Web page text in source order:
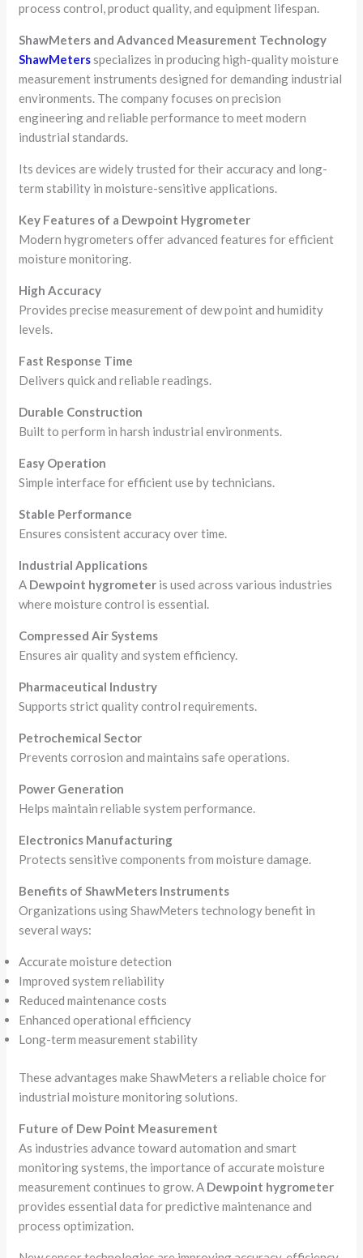
process control, product quality, and equipment lifespan.
ShawMeters and Advanced Measurement Technology
ShawMetersspecializes in producing high-quality moisture
measurement instruments designed for demanding industrial
environments. The company focuses on precision
engineering and reliable performance to meet modern
industrial standards.
Its devices are widely trusted for their accuracy and long-
term stability in moisture-sensitive applications.
Key Features of a Dewpoint Hygrometer
Modern hygrometers offer advanced features for efficient
moisture monitoring.
High Accuracy
Provides precise measurement of dew point and humidity
levels.
Fast Response Time
Delivers quick and reliable readings.
Durable Construction
Built to perform in harsh industrial environments.
Easy Operation
Simple interface for efficient use by technicians.
Stable Performance
Ensures consistent accuracy over time.
Industrial Applications
A Dewpoint hygrometer is used across various industries
where moisture control is essential.
Compressed Air Systems
Ensures air quality and system efficiency.
Pharmaceutical Industry
Supports strict quality control requirements.
Petrochemical Sector
Prevents corrosion and maintains safe operations.
Power Generation
Helps maintain reliable system performance.
Electronics Manufacturing
Protects sensitive components from moisture damage.
Benefits of ShawMeters Instruments
Organizations using ShawMeters technology benefit in
several ways:
Accurate moisture detection
Improved system reliability
Reduced maintenance costs
Enhanced operational efficiency
Long-term measurement stability
These advantages make ShawMeters a reliable choice for
industrial moisture monitoring solutions.
Future of Dew Point Measurement
As industries advance toward automation and smart
monitoring systems, the importance of accurate moisture
measurement continues to grow. A Dewpoint hygrometer
provides essential data for predictive maintenance and
process optimization.